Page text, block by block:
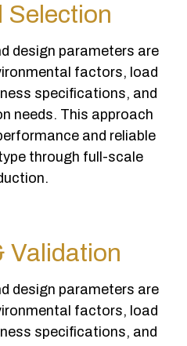
Selection
design parameters are
factors, load
specifications, and
needs. This approach
and reliable
through full-scale
Validation
design parameters are
factors, load
specifications, and